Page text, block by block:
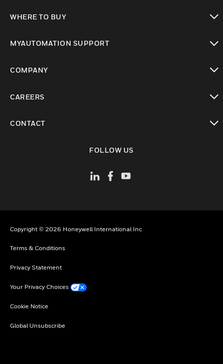
WHERE TO BUY
MYAUTOMATION SUPPORT
COMPANY
CAREERS
CONTACT
FOLLOW US
Copyright © 2026 Honeywell International Inc
Terms & Conditions
Privacy Statement
Your Privacy Choices
Cookie Notice
Global Unsubscribe